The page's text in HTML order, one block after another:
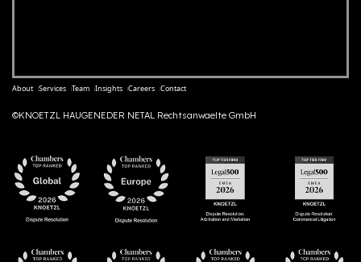
About Services Team Insights Careers Contact
©KNOETZL HAUGENEDER NETAL Rechtsanwaelte GmbH